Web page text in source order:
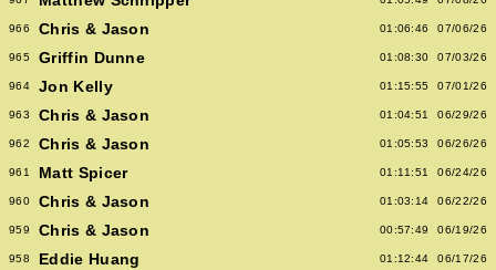
966 Chris & Jason 01:06:46 07/06/26
965 Griffin Dunne 01:08:30 07/03/26
964 Jon Kelly 01:15:55 07/01/26
963 Chris & Jason 01:04:51 06/29/26
962 Chris & Jason 01:05:53 06/26/26
961 Matt Spicer 01:11:51 06/24/26
960 Chris & Jason 01:03:14 06/22/26
959 Chris & Jason 00:57:49 06/19/26
958 Eddie Huang 01:12:44 06/17/26